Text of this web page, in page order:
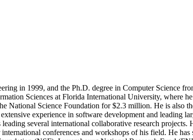
in 1999, and the Ph.D. degree in Computer Science
Sciences at Florida International University, where
National Science Foundation for $2.3 million. He is also
experience in software development and leading
several international collaborative research projects.
conferences and workshops of his field. He has